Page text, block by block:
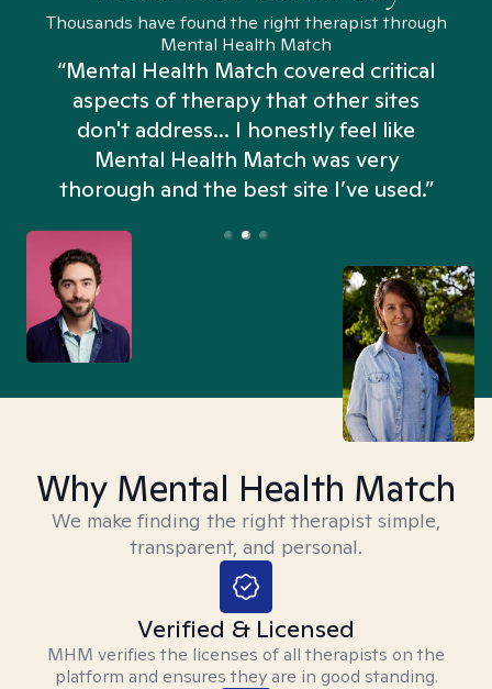
Thousands have found the right therapist through
Mental Health Match
“Mental Health Match covered critical
aspects of therapy that other sites
don't address... I honestly feel like
Mental Health Match was very
thorough and the best site I’ve used.”
Why Mental Health Match
We make finding the right therapist simple,
transparent, and personal.
Verified & Licensed
MHM verifies the licenses of all therapists on the
platform and ensures they are in good standing.